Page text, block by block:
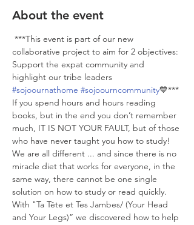
About the event
***This event is part of our new
collaborative project to aim for 2 objectives:
Support the expat community and
highlight our tribe leaders
#sojoournathome #sojoourncommunity💙***
If you spend hours and hours reading
books, but in the end you don’t remember
much, IT IS NOT YOUR FAULT, but of those
who have never taught you how to study!
We are all different ... and since there is no
miracle diet that works for everyone, in the
same way, there cannot be one single
solution on how to study or read quickly.
With "Ta Tête et Tes Jambes/ (Your Head
and Your Legs)” we discovered how to help